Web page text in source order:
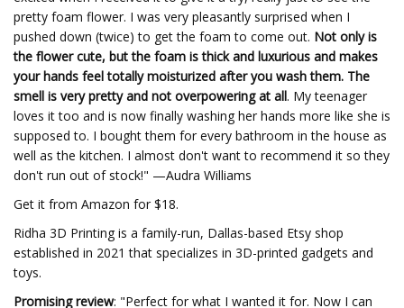
pretty foam flower. I was very pleasantly surprised when I
pushed down (twice) to get the foam to come out. Not only is
the flower cute, but the foam is thick and luxurious and makes
your hands feel totally moisturized after you wash them. The
smell is very pretty and not overpowering at all. My teenager
loves it too and is now finally washing her hands more like she is
supposed to. I bought them for every bathroom in the house as
well as the kitchen. I almost don't want to recommend it so they
don't run out of stock!" —Audra Williams
Get it from Amazon for $18.
Ridha 3D Printing is a family-run, Dallas-based Etsy shop
established in 2021 that specializes in 3D-printed gadgets and
toys.
Promising review: "Perfect for what I wanted it for. Now I can